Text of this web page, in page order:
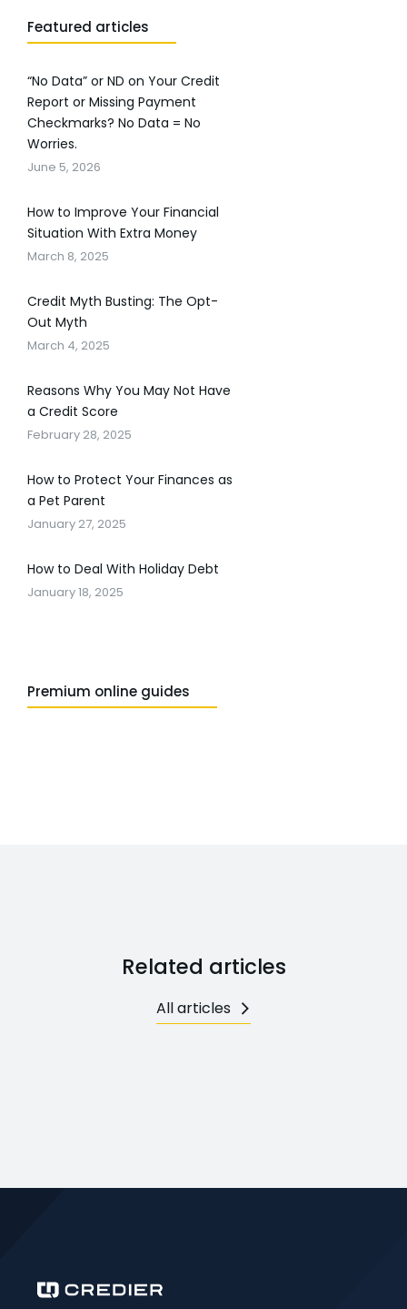
Featured articles
“No Data” or ND on Your Credit
Report or Missing Payment
Checkmarks? No Data = No
Worries.
June 5, 2026
How to Improve Your Financial
Situation With Extra Money
March 8, 2025
Credit Myth Busting: The Opt-
Out Myth
March 4, 2025
Reasons Why You May Not Have
a Credit Score
February 28, 2025
How to Protect Your Finances as
a Pet Parent
January 27, 2025
How to Deal With Holiday Debt
January 18, 2025
Premium online guides
Related articles
All articles